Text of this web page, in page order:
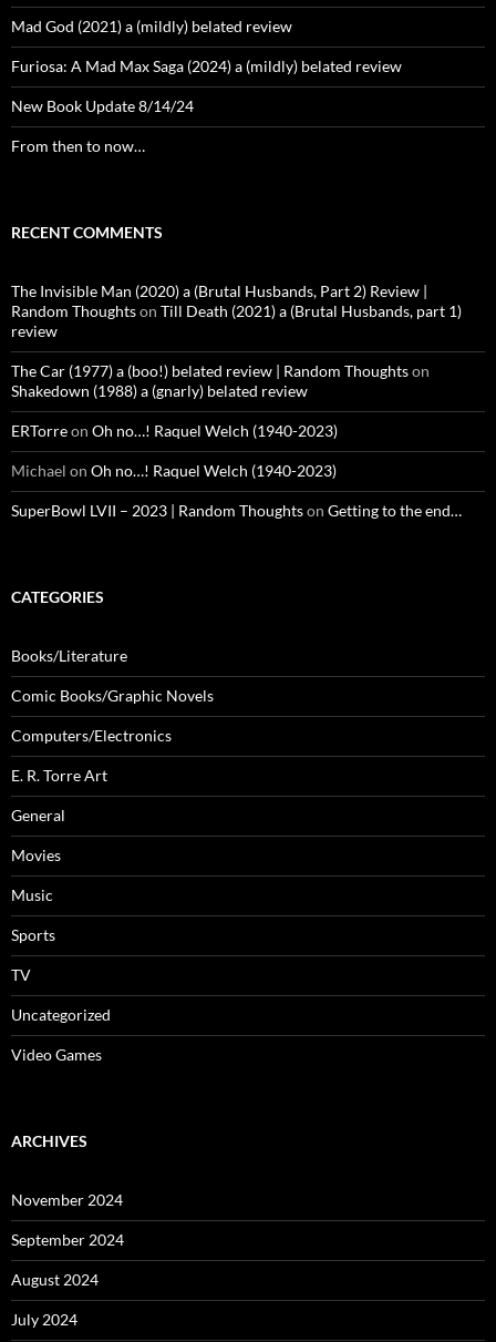
Mad God (2021) a (mildly) belated review
Furiosa: A Mad Max Saga (2024) a (mildly) belated review
New Book Update 8/14/24
From then to now…
RECENT COMMENTS
The Invisible Man (2020) a (Brutal Husbands, Part 2) Review |
Random Thoughtson Till Death (2021) a (Brutal Husbands, part 1)
review
The Car (1977) a (boo!) belated review | Random Thoughtson
Shakedown (1988) a (gnarly) belated review
ERTorreon Oh no…! Raquel Welch (1940-2023)
Michael on Oh no…! Raquel Welch (1940-2023)
SuperBowl LVII – 2023 | Random Thoughtson Getting to the end…
CATEGORIES
Books/Literature
Comic Books/Graphic Novels
Computers/Electronics
E. R. Torre Art
General
Movies
Music
Sports
TV
Uncategorized
Video Games
ARCHIVES
November 2024
September 2024
August 2024
July 2024